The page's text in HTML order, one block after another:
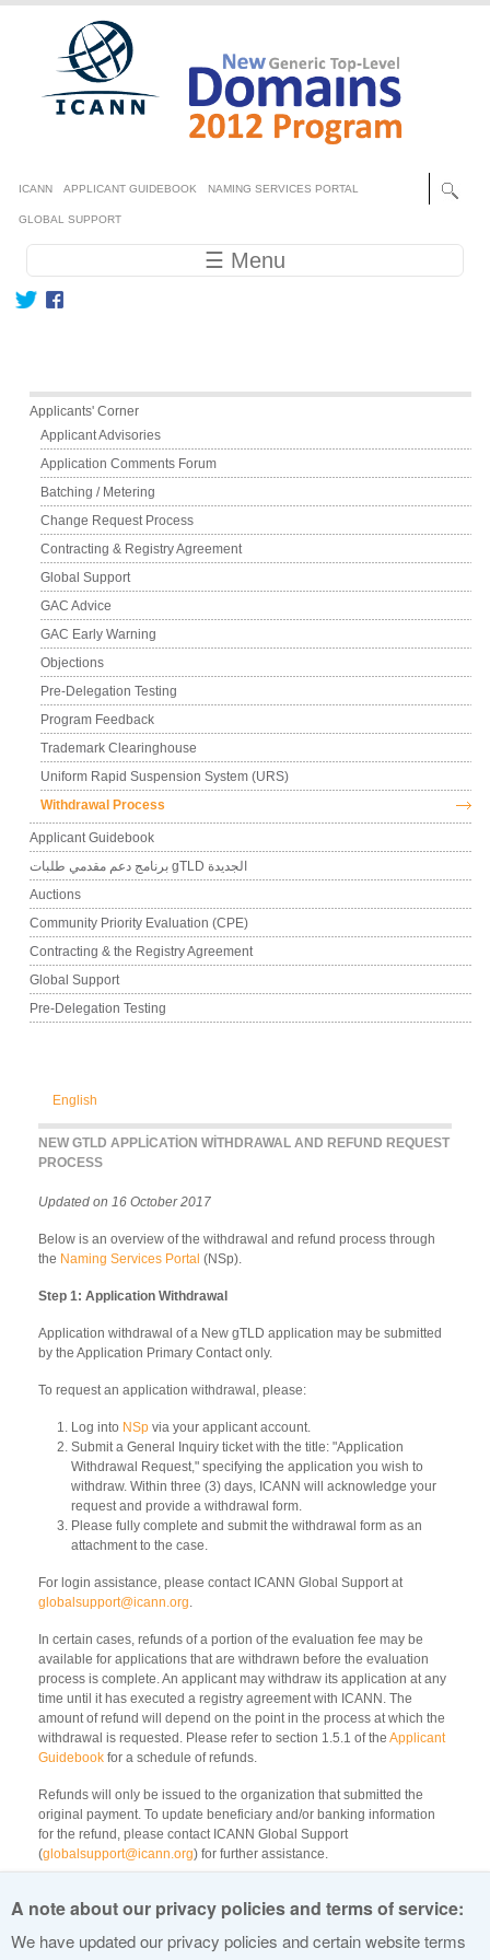
Skip to main content
Secondary menu
ICANN APPLICANT GUIDEBOOK NAMING SERVICES PORTAL
GLOBAL SUPPORT
Main navigation ☰ Menu
English
NEW GTLD APPLICATION WITHDRAWAL AND REFUND REQUEST
PROCESS
Updated on 16 October 2017
Below is an overview of the withdrawal and refund process through
the Naming Services Portal (NSp).
Step 1: Application Withdrawal
Application withdrawal of a New gTLD application may be submitted
by the Application Primary Contact only.
To request an application withdrawal, please:
Log into NSp via your applicant account.
Submit a General Inquiry ticket with the title: "Application
Withdrawal Request," specifying the application you wish to
withdraw. Within three (3) days, ICANN will acknowledge your
request and provide a withdrawal form.
Please fully complete and submit the withdrawal form as an
attachment to the case.
For login assistance, please contact ICANN Global Support at
globalsupport@icann.org
In certain cases, refunds of a portion of the evaluation fee may be
available for applications that are withdrawn before the evaluation
process is complete. An applicant may withdraw its application at any
time until it has executed a registry agreement with ICANN. The
amount of refund will depend on the point in the process at which the
withdrawal is requested. Please refer to section 1.5.1 of the Applicant
Guidebook for a schedule of refunds.
Refunds will only be issued to the organization that submitted the
original payment. To update beneficiary and/or banking information
for the refund, please contact ICANN Global Support
(globalsupport@icann.org) for further assistance.
transaction fees incurred by ICANN will be deducted from the refund
Main menu
Applicants' Corner
Applicant Advisories
Application Comments Forum
Batching / Metering
Change Request Process
Contracting & Registry Agreement
Global Support
GAC Advice
GAC Early Warning
Objections
Pre-Delegation Testing
Program Feedback
Trademark Clearinghouse
Uniform Rapid Suspension System (URS)
Withdrawal Process
Applicant Guidebook
برنامج دعم مقدمي طلبات gTLD الجديدة
Auctions
Community Priority Evaluation (CPE)
Contracting & the Registry Agreement
Global Support
Pre-Delegation Testing
A note about our privacy policies and terms of service:
We have updated our privacy policies and certain website terms